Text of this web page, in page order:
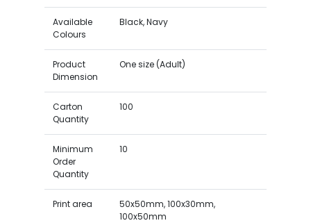
Available
Colours
Black, Navy
Product
Dimension
One size (Adult)
Carton
Quantity
100
Minimum
Order
Quantity
10
Print area
50x50mm, 100x30mm,
100x50mm